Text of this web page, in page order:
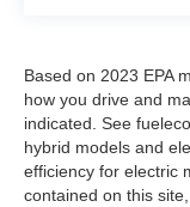
Based on 2023 EPA
how you drive and
indicated. See
hybrid models and
efficiency for electric
contained on this